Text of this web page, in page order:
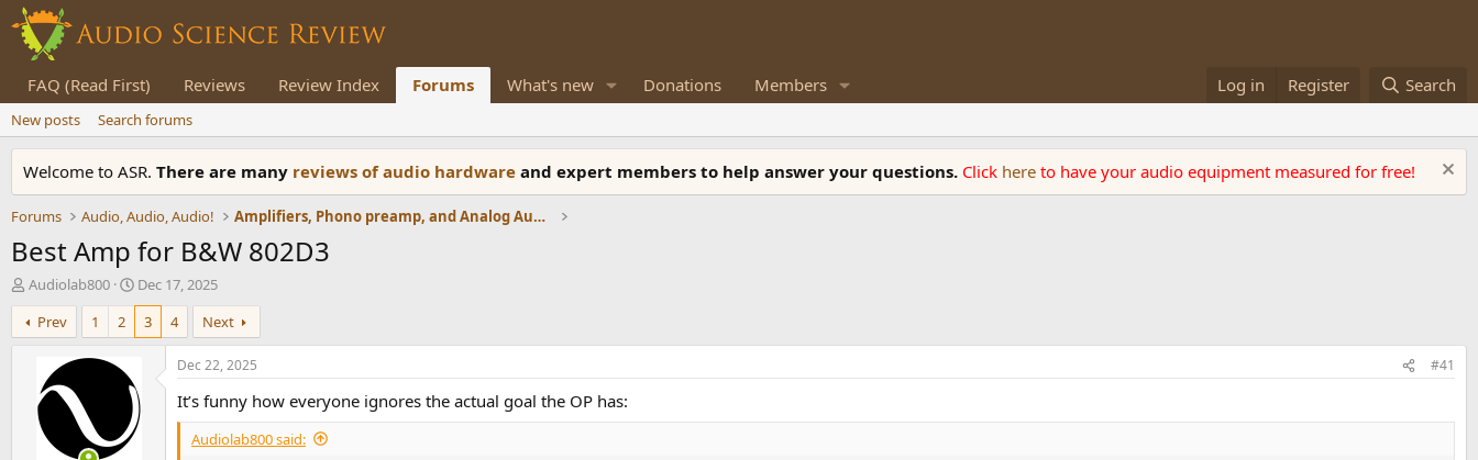
FAQ (Read First) Reviews Review Index Forums What's new Donations Members Log in Register Search
New posts Search forums
Welcome to ASR. There are many reviews of audio hardware and expert members to help answer your questions. Click here to have your audio equipment measured for free!
Forums Audio, Audio, Audio! Amplifiers, Phono preamp, and Analog Audio Review
Best Amp for B&W 802D3
T
h
r
e
Audiolab800
S
t
r
a
t
Dec 17, 2025
Prev
1 2 3 4 Next
Dec 22, 2025 #41
It’s funny how everyone ignores the actual goal the OP has:
Audiolab800 said: